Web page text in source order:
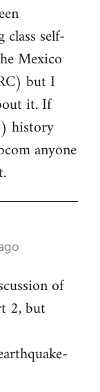
self-
Mexico
but I
it. If
history
anyone
of
2, but